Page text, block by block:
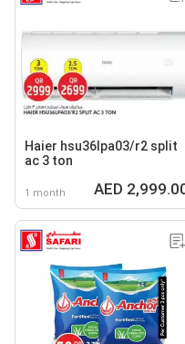
Haier hsu36lpa03/r2 split
ac 3 ton
1 month AED